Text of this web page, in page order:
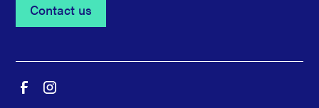
Contact us
Contact us